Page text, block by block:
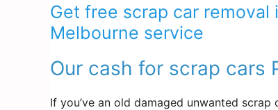
Get free scrap car
Melbourne service
Our cash for scrap cars
If you’ve an old damaged unwanted